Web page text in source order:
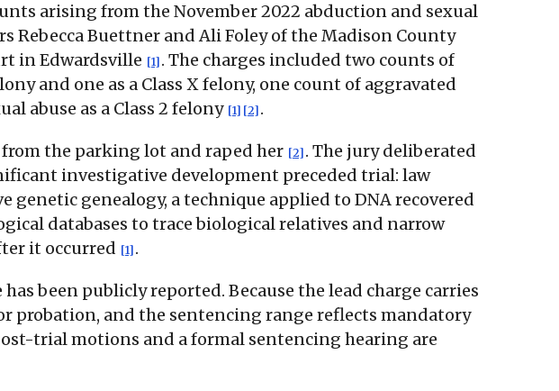
arising from the November 2022 abduction and sexual
Rebecca Buettner and Ali Foley of the Madison County
in Edwardsville [1] . The charges included two counts of
and one as a Class X felony, one count of aggravated
abuse as a Class 2 felony [1] [2] .
the parking lot and raped her [2] . The jury deliberated
investigative development preceded trial: law
genealogy, a technique applied to DNA recovered
databases to trace biological relatives and narrow
it occurred [1] .
been publicly reported. Because the lead charge carries
probation, and the sentencing range reflects mandatory
trial motions and a formal sentencing hearing are